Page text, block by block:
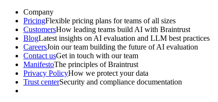
Company
PricingFlexible pricing plans for teams of all sizes
CustomersHow leading teams build AI with Braintrust
BlogLatest insights on AI evaluation and LLM best practices
CareersJoin our team building the future of AI evaluation
Contact usGet in touch with our team
ManifestoThe principles of Braintrust
Privacy PolicyHow we protect your data
Trust centerSecurity and compliance documentation